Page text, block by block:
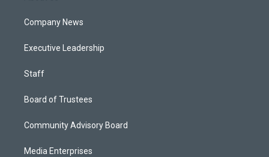
Company News
Executive Leadership
Staff
Board of Trustees
Community Advisory Board
Media Enterprises